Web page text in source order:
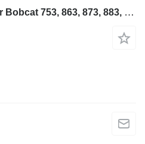
6681633 cylinder head for Bobcat 753, 863, 873, 883, T190 skid steer